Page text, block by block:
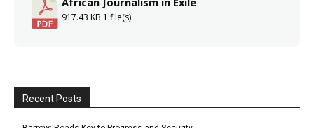
917.43 KB 1 file(s)
Recent Posts